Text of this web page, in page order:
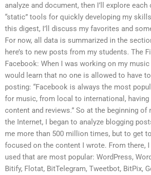
analyze and document, then I’ll explore each
“static” tools for quickly developing my
this digest, I’ll discuss my favorites and
For now, all data is summarized in the
here’s to new posts from my students. The
Facebook: When I was working on my
would learn that no one is allowed to have
posting: “Facebook is always the most
for music, from local to international,
content and reviews.” So at the beginning of
the Internet, I began to analyze blogging
me more than 500 million times, but to get
focused on the content I wrote. From there,
used that are most popular: WordPress,
Bitify, Flotat, BitTelegram, Tweetbot, BitPix,